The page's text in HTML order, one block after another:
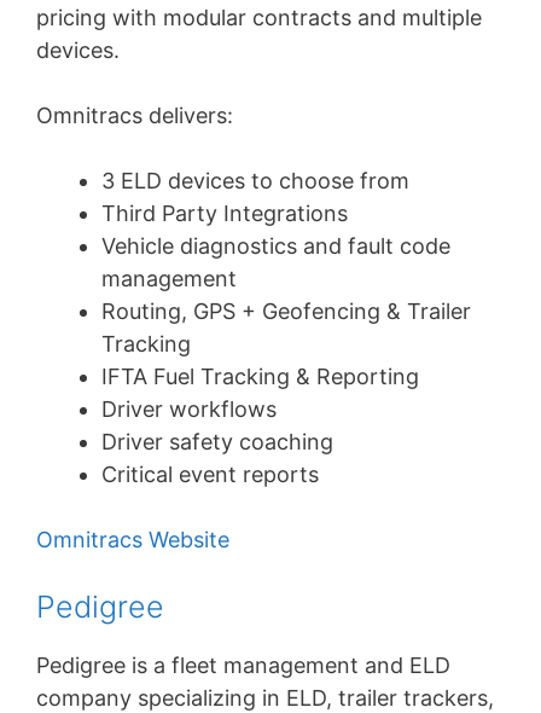
pricing with modular contracts and multiple
devices.
Omnitracs delivers:
3 ELD devices to choose from
Third Party Integrations
Vehicle diagnostics and fault code
management
Routing, GPS + Geofencing & Trailer
Tracking
IFTA Fuel Tracking & Reporting
Driver workflows
Driver safety coaching
Critical event reports
Omnitracs Website
Pedigree
Pedigree is a fleet management and ELD
company specializing in ELD, trailer trackers,